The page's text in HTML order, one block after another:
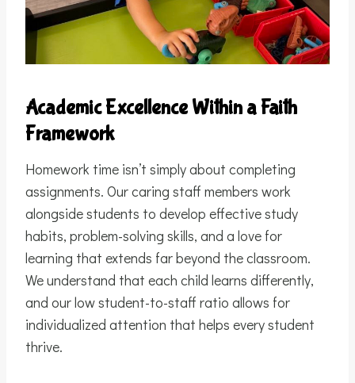
Academic Excellence Within a Faith
Framework
Homework time isn’t simply about completing
assignments. Our caring staff members work
alongside students to develop effective study
habits, problem-solving skills, and a love for
learning that extends far beyond the classroom.
We understand that each child learns differently,
and our low student-to-staff ratio allows for
individualized attention that helps every student
thrive.